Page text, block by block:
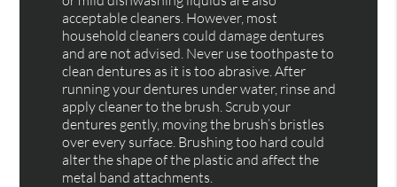
acceptable cleaners. However, most
household cleaners could damage dentures
and are not advised. Never use toothpaste to
clean dentures as it is too abrasive. After
running your dentures under water, rinse and
apply cleaner to the brush. Scrub your
dentures gently, moving the brush’s bristles
over every surface. Brushing too hard could
alter the shape of the plastic and affect the
metal band attachments.